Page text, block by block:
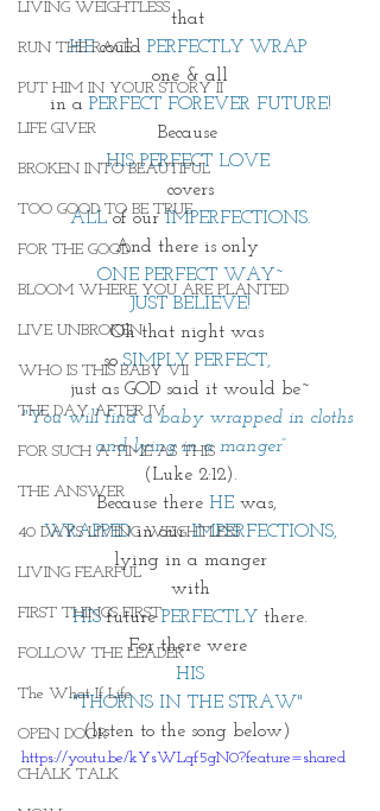
LIVING WEIGHTLESS
RUN THE RACE
PUT HIM IN YOUR STORY II
LIFE GIVER
BROKEN INTO BEAUTIFUL
TOO GOOD TO BE TRUE
FOR THE GOOD
BLOOM WHERE YOU ARE PLANTED
LIVE UNBROKEN
WHO IS THIS BABY VII
THE DAY AFTER IV
FOR SUCH A TIME AS THIS
THE ANSWER
40 DAYS LIVING WEIGHTLESS
LIVING FEARFUL
FIRST THINGS FIRST
FOLLOW THE LEADER
The What If Life
OPEN DOOR
CHALK TALK
that
HE could PERFECTLY WRAP
one & all
in a PERFECT FOREVER FUTURE!
Because
HIS PERFECT LOVE
covers
ALL of our IMPERFECTIONS.
And there is only
ONE PERFECT WAY~
JUST BELIEVE!
Oh that night was
so SIMPLY PERFECT,
just as GOD said it would be~
"You will find a baby wrapped in cloths
and lying in a manger”
(Luke 2:12).
Because there HE was,
WRAPPED in our IMPERFECTIONS,
lying in a manger
with
HIS future PERFECTLY there.
For there were
HIS
"THORNS IN THE STRAW"
(listen to the song below)
https://youtu.be/kYsWLqf5gN0?feature=shared